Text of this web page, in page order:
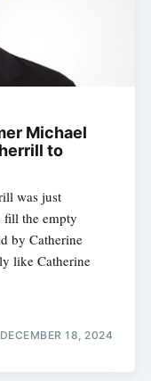
Michael
to
was just
fill the empty
by Catherine
like Catherine
DECEMBER 18, 2024
Subscribe